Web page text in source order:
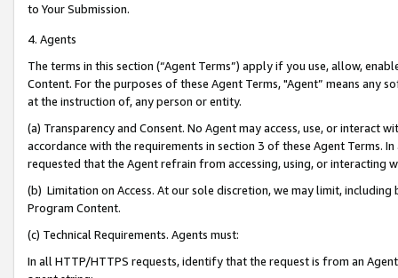
to Your Submission.
4. Agents
The terms in this section (“Agent Terms”) apply if you use, allow,
Content. For the purposes of these Agent Terms, "Agent” means
at the instruction of, any person or entity.
(a) Transparency and Consent. No Agent may access, use, or
accordance with the requirements in section 3 of these Agent Terms.
requested that the Agent refrain from accessing, using, or interacting
(b) Limitation on Access. At our sole discretion, we may limit,
Program Content.
(c) Technical Requirements. Agents must:
In all HTTP/HTTPS requests, identify that the request is from an